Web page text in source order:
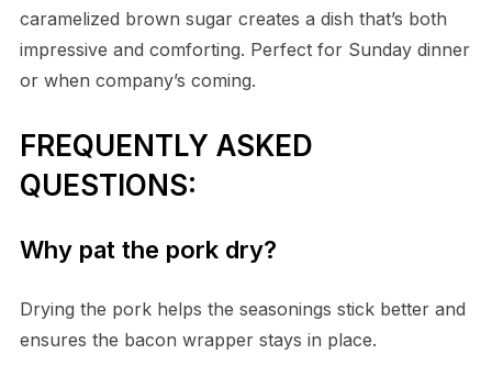
caramelized brown sugar creates a dish that’s both
impressive and comforting. Perfect for Sunday dinner
or when company’s coming.
FREQUENTLY ASKED
QUESTIONS:
Why pat the pork dry?
Drying the pork helps the seasonings stick better and
ensures the bacon wrapper stays in place.